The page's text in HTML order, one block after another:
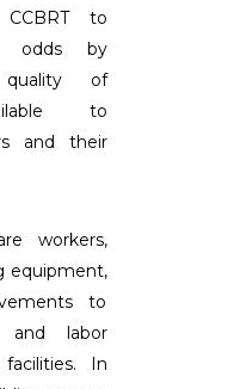
to
odds by
of
to
and their
workers,
equipment,
to
and labor
In